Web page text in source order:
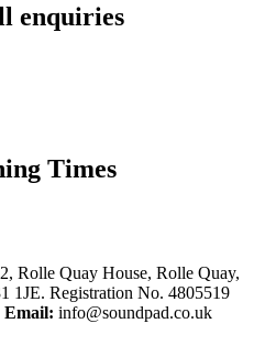
enquiries
Times
Rolle Quay House, Rolle Quay,
1JE. Registration No. 4805519
Email: info@soundpad.co.uk